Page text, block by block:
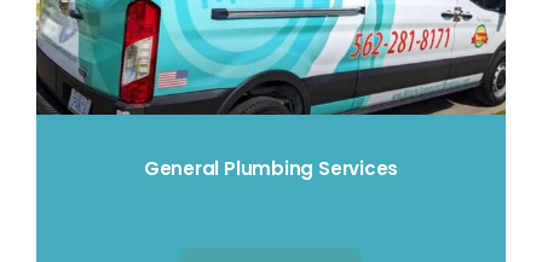
General Plumbing Services